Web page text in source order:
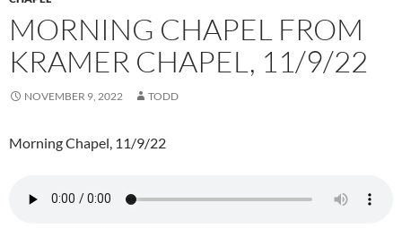
MORNING CHAPEL FROM
KRAMER CHAPEL, 11/9/22
NOVEMBER 9, 2022 TODD
Morning Chapel, 11/9/22